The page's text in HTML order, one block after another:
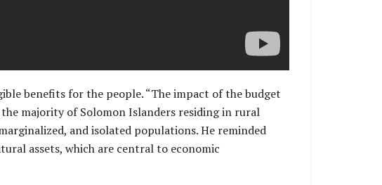
benefits for the people. “The impact of the budget
majority of Solomon Islanders residing in rural
and isolated populations. He reminded
assets, which are central to economic